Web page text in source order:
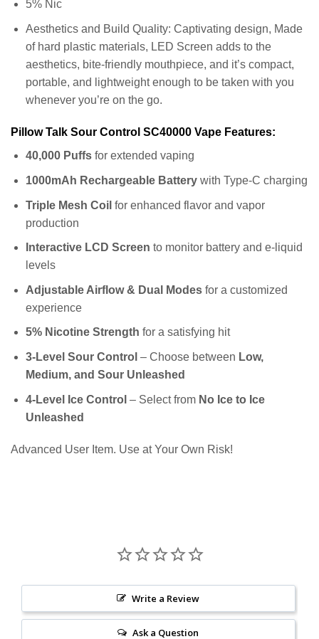
5% Nic
Aesthetics and Build Quality: Captivating design, Made
of hard plastic materials, LED Screen adds to the
aesthetics, bite-friendly mouthpiece, and it’s compact,
portable, and lightweight enough to be taken with you
whenever you’re on the go.
Pillow Talk Sour Control SC40000 Vape Features:
40,000 Puffsfor extended vaping
1000mAh Rechargeable Batterywith Type-C charging
Triple Mesh Coil for enhanced flavor and vapor
production
Interactive LCD Screen to monitor battery and e-liquid
levels
Adjustable Airflow & Dual Modesfor a customized
experience
5% Nicotine Strength for a satisfying hit
3-Level Sour Control – Choose between Low,
Medium, and Sour Unleashed
4-Level Ice Control – Select from No Ice to Ice
Unleashed
Advanced User Item. Use at Your Own Risk!
Write a Review
Ask a Question